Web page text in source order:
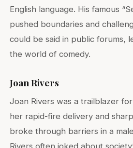
English language. His famous
pushed boundaries and
could be said in public forums,
the world of comedy.
Joan Rivers
Joan Rivers was a trailblazer
her rapid-fire delivery and
broke through barriers in a